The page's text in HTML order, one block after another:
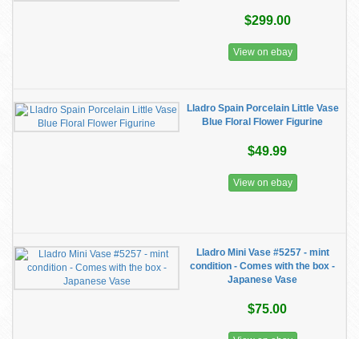
$299.00
View on ebay
Lladro Spain Porcelain Little Vase
Blue Floral Flower Figurine
$49.99
View on ebay
Lladro Mini Vase #5257 - mint
condition - Comes with the box -
Japanese Vase
$75.00